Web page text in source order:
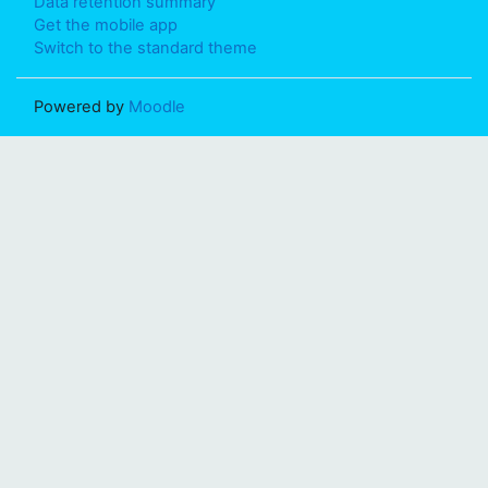
Get the mobile app
Switch to the standard theme
Powered by Moodle